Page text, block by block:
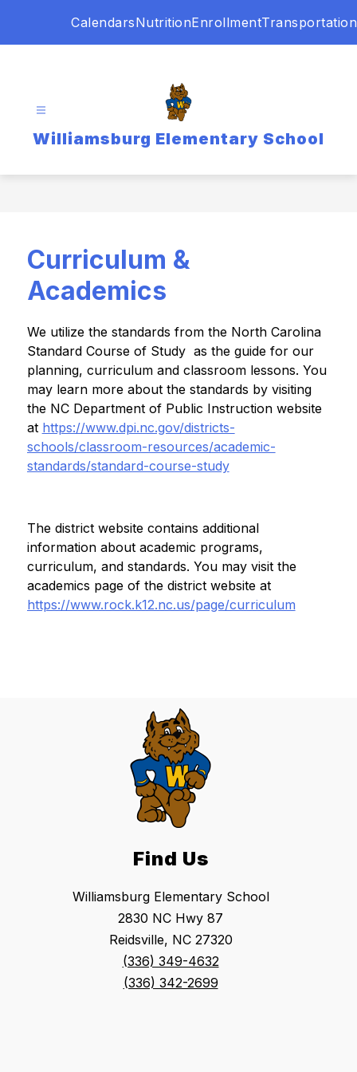
CalendarsNutritionEnrollmentTransportation
Williamsburg Elementary School
Curriculum &
Academics
We utilize the standards from the North Carolina
Standard Course of Study  as the guide for our
planning, curriculum and classroom lessons. You
may learn more about the standards by visiting
the NC Department of Public Instruction website
at https://www.dpi.nc.gov/districts-
schools/classroom-resources/academic-
standards/standard-course-study
The district website contains additional
information about academic programs,
curriculum, and standards. You may visit the
academics page of the district website at
https://www.rock.k12.nc.us/page/curriculum
Find Us
Williamsburg Elementary School
2830 NC Hwy 87
Reidsville, NC 27320
(336) 349-4632
(336) 342-2699